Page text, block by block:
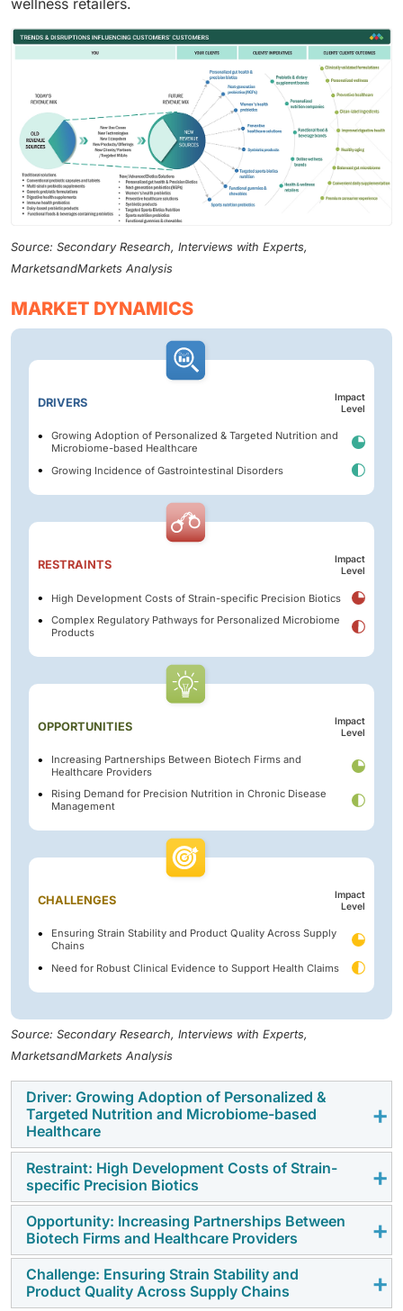
wellness retailers.
Source: Secondary Research, Interviews with Experts,
MarketsandMarkets Analysis
MARKET DYNAMICS
DRIVERS
Impact
Level
Growing Adoption of Personalized & Targeted Nutrition and
Microbiome-based Healthcare
Growing Incidence of Gastrointestinal Disorders
RESTRAINTS
Impact
Level
High Development Costs of Strain-specific Precision Biotics
Complex Regulatory Pathways for Personalized Microbiome
Products
OPPORTUNITIES
Impact
Level
Increasing Partnerships Between Biotech Firms and
Healthcare Providers
Rising Demand for Precision Nutrition in Chronic Disease
Management
CHALLENGES
Impact
Level
Ensuring Strain Stability and Product Quality Across Supply
Chains
Need for Robust Clinical Evidence to Support Health Claims
Source: Secondary Research, Interviews with Experts,
MarketsandMarkets Analysis
Driver: Growing Adoption of Personalized &
Targeted Nutrition and Microbiome-based
Healthcare
Rising consumer demand for personalized nutrition
and microbiome-based healthcare is increasing the
adoption of strain-specific precision biotics, driving
product innovation and market growth.
Restraint: High Development Costs of Strain-
specific Precision Biotics
High costs associated with microbiome research,
clinical validation, and personalized product
development increase commercialization expenses,
limiting market penetration and affordability.
Opportunity: Increasing Partnerships Between
Biotech Firms and Healthcare Providers
Collaborations between biotech companies,
healthcare providers, and digital health platforms are
Challenge: Ensuring Strain Stability and
Product Quality Across Supply Chains